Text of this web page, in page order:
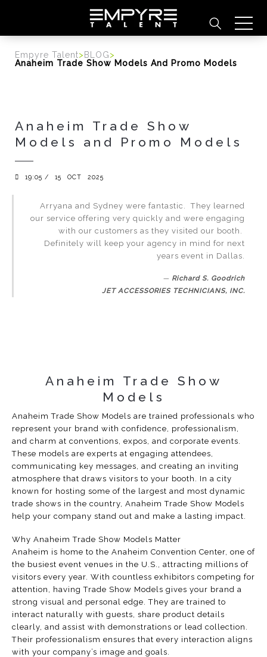
Empyre Talent> BLOG>
Anaheim Trade Show Models And Promo Models
Anaheim Trade Show
Models and Promo Models
19:05 / 15 OCT 2025
Arryana and Sydney were fantastic. They learned
our service offering very quickly and were engaging
with our customers as they visited our booth.
Definitely will keep your agency in mind for next
years event in Dallas.
Richard S. Goodrich
JET ACCESSORIES TECHNICIANS, INC.
Anaheim Trade Show
Models
Anaheim Trade Show Models are trained professionals who
represent your brand with confidence, professionalism,
and charm at conventions, expos, and corporate events.
These models are experts at engaging attendees,
communicating key messages, and creating an inviting
atmosphere that draws visitors to your booth. In a city
known for hosting some of the largest and most dynamic
trade shows in the country, Anaheim Trade Show Models
help your company stand out and make a lasting impact.
Why Anaheim Trade Show Models Matter
Anaheim is home to the Anaheim Convention Center, one of
the busiest event venues in the U.S., attracting millions of
visitors every year. With countless exhibitors competing for
attention, having Trade Show Models gives your brand a
strong visual and personal edge. They are trained to
interact naturally with guests, share product details
clearly, and assist with demonstrations or lead collection.
Their professionalism ensures that every interaction aligns
with your company’s image and goals.